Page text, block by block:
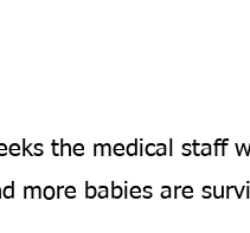
the medical staff
babies are